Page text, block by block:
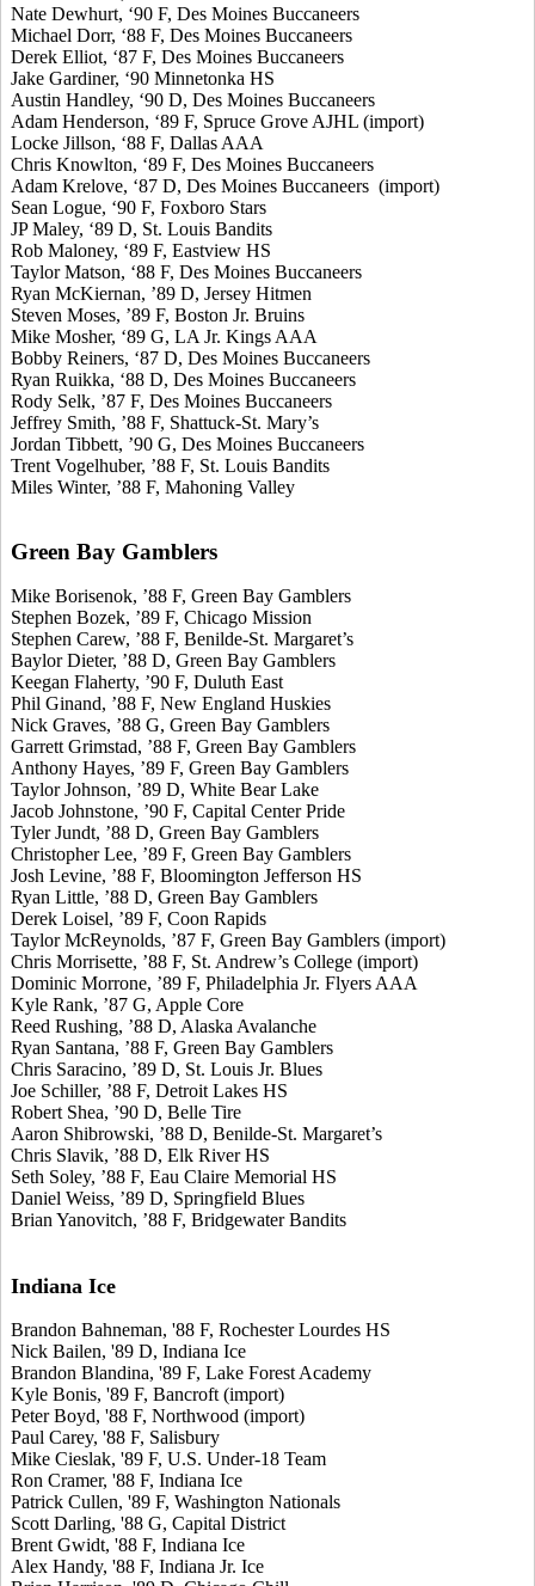
Nate Dewhurt, ‘90 F, Des Moines Buccaneers
Michael Dorr, ‘88 F, Des Moines Buccaneers
Derek Elliot, ‘87 F, Des Moines Buccaneers
Jake Gardiner, ‘90 Minnetonka HS
Austin Handley, ‘90 D, Des Moines Buccaneers
Adam Henderson, ‘89 F, Spruce Grove AJHL (import)
Locke Jillson, ‘88 F, Dallas AAA
Chris Knowlton, ‘89 F, Des Moines Buccaneers
Adam Krelove, ‘87 D, Des Moines Buccaneers (import)
Sean Logue, ‘90 F, Foxboro Stars
JP Maley, ‘89 D, St. Louis Bandits
Rob Maloney, ‘89 F, Eastview HS
Taylor Matson, ‘88 F, Des Moines Buccaneers
Ryan McKiernan, ’89 D, Jersey Hitmen
Steven Moses, ’89 F, Boston Jr. Bruins
Mike Mosher, ‘89 G, LA Jr. Kings AAA
Bobby Reiners, ‘87 D, Des Moines Buccaneers
Ryan Ruikka, ‘88 D, Des Moines Buccaneers
Rody Selk, ’87 F, Des Moines Buccaneers
Jeffrey Smith, ’88 F, Shattuck-St. Mary’s
Jordan Tibbett, ’90 G, Des Moines Buccaneers
Trent Vogelhuber, ’88 F, St. Louis Bandits
Miles Winter, ’88 F, Mahoning Valley
Green Bay Gamblers
Mike Borisenok, ’88 F, Green Bay Gamblers
Stephen Bozek, ’89 F, Chicago Mission
Stephen Carew, ’88 F, Benilde-St. Margaret’s
Baylor Dieter, ’88 D, Green Bay Gamblers
Keegan Flaherty, ’90 F, Duluth East
Phil Ginand, ’88 F, New England Huskies
Nick Graves, ’88 G, Green Bay Gamblers
Garrett Grimstad, ’88 F, Green Bay Gamblers
Anthony Hayes, ’89 F, Green Bay Gamblers
Taylor Johnson, ’89 D, White Bear Lake
Jacob Johnstone, ’90 F, Capital Center Pride
Tyler Jundt, ’88 D, Green Bay Gamblers
Christopher Lee, ’89 F, Green Bay Gamblers
Josh Levine, ’88 F, Bloomington Jefferson HS
Ryan Little, ’88 D, Green Bay Gamblers
Derek Loisel, ’89 F, Coon Rapids
Taylor McReynolds, ’87 F, Green Bay Gamblers (import)
Chris Morrisette, ’88 F, St. Andrew’s College (import)
Dominic Morrone, ’89 F, Philadelphia Jr. Flyers AAA
Kyle Rank, ’87 G, Apple Core
Reed Rushing, ’88 D, Alaska Avalanche
Ryan Santana, ’88 F, Green Bay Gamblers
Chris Saracino, ’89 D, St. Louis Jr. Blues
Joe Schiller, ’88 F, Detroit Lakes HS
Robert Shea, ’90 D, Belle Tire
Aaron Shibrowski, ’88 D, Benilde-St. Margaret’s
Chris Slavik, ’88 D, Elk River HS
Seth Soley, ’88 F, Eau Claire Memorial HS
Daniel Weiss, ’89 D, Springfield Blues
Brian Yanovitch, ’88 F, Bridgewater Bandits
Indiana Ice
Brandon Bahneman, '88 F, Rochester Lourdes HS
Nick Bailen, '89 D, Indiana Ice
Brandon Blandina, '89 F, Lake Forest Academy
Kyle Bonis, '89 F, Bancroft (import)
Peter Boyd, '88 F, Northwood (import)
Paul Carey, '88 F, Salisbury
Mike Cieslak, '89 F, U.S. Under-18 Team
Ron Cramer, '88 F, Indiana Ice
Patrick Cullen, '89 F, Washington Nationals
Scott Darling, '88 G, Capital District
Brent Gwidt, '88 F, Indiana Ice
Alex Handy, '88 F, Indiana Jr. Ice